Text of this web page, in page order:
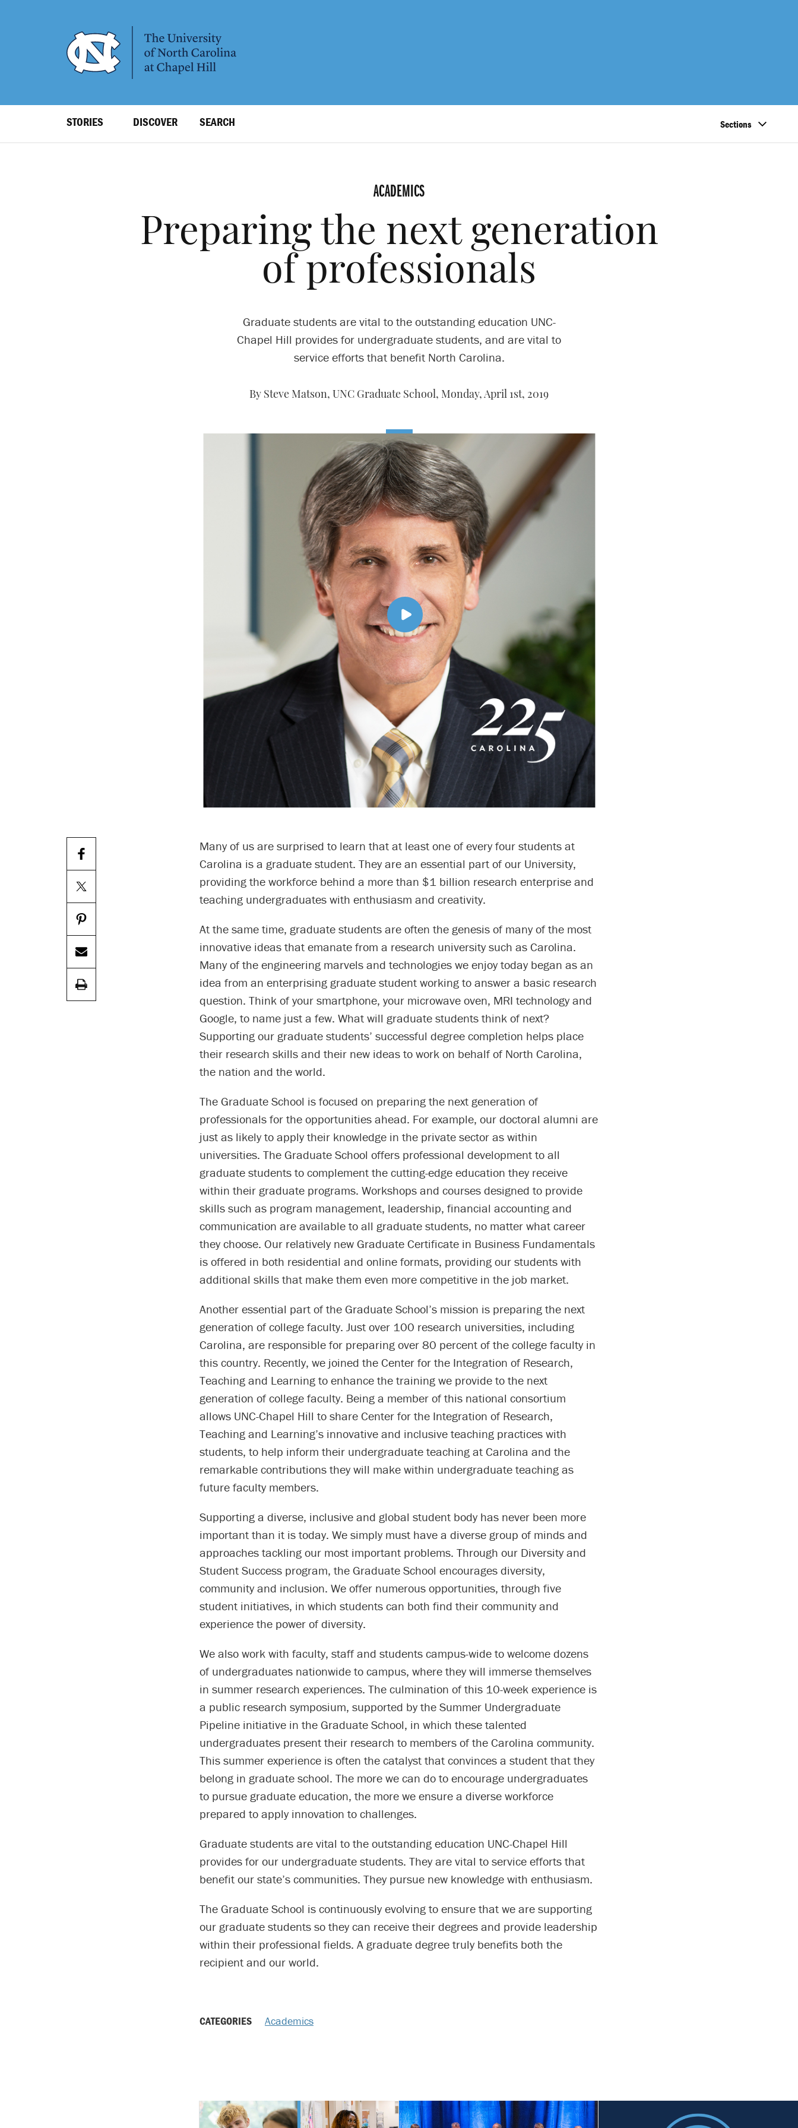
Level
STORIES DISCOVER SEARCH Sections
ACADEMICS
Preparing the next generation
of professionals
Graduate students are vital to the outstanding education UNC-
Chapel Hill provides for undergraduate students, and are vital to
service efforts that benefit North Carolina.
By Steve Matson, UNC Graduate School, Monday, April 1st, 2019
Many of us are surprised to learn that at least one of every four students at
Carolina is a graduate student. They are an essential part of our University,
providing the workforce behind a more than $1 billion research enterprise and
teaching undergraduates with enthusiasm and creativity.
At the same time, graduate students are often the genesis of many of the most
innovative ideas that emanate from a research university such as Carolina.
Many of the engineering marvels and technologies we enjoy today began as an
idea from an enterprising graduate student working to answer a basic research
question. Think of your smartphone, your microwave oven, MRI technology and
Google, to name just a few. What will graduate students think of next?
Supporting our graduate students’ successful degree completion helps place
their research skills and their new ideas to work on behalf of North Carolina,
the nation and the world.
The Graduate School is focused on preparing the next generation of
professionals for the opportunities ahead. For example, our doctoral alumni are
just as likely to apply their knowledge in the private sector as within
universities. The Graduate School offers professional development to all
graduate students to complement the cutting-edge education they receive
within their graduate programs. Workshops and courses designed to provide
skills such as program management, leadership, financial accounting and
communication are available to all graduate students, no matter what career
they choose. Our relatively new Graduate Certificate in Business Fundamentals
is offered in both residential and online formats, providing our students with
additional skills that make them even more competitive in the job market.
Another essential part of the Graduate School’s mission is preparing the next
generation of college faculty. Just over 100 research universities, including
Carolina, are responsible for preparing over 80 percent of the college faculty in
this country. Recently, we joined the Center for the Integration of Research,
Teaching and Learning to enhance the training we provide to the next
generation of college faculty. Being a member of this national consortium
allows UNC-Chapel Hill to share Center for the Integration of Research,
Teaching and Learning’s innovative and inclusive teaching practices with
students, to help inform their undergraduate teaching at Carolina and the
remarkable contributions they will make within undergraduate teaching as
future faculty members.
Supporting a diverse, inclusive and global student body has never been more
important than it is today. We simply must have a diverse group of minds and
approaches tackling our most important problems. Through our Diversity and
Student Success program, the Graduate School encourages diversity,
community and inclusion. We offer numerous opportunities, through five
student initiatives, in which students can both find their community and
experience the power of diversity.
We also work with faculty, staff and students campus-wide to welcome dozens
of undergraduates nationwide to campus, where they will immerse themselves
in summer research experiences. The culmination of this 10-week experience is
a public research symposium, supported by the Summer Undergraduate
Pipeline initiative in the Graduate School, in which these talented
undergraduates present their research to members of the Carolina community.
This summer experience is often the catalyst that convinces a student that they
belong in graduate school. The more we can do to encourage undergraduates
to pursue graduate education, the more we ensure a diverse workforce
prepared to apply innovation to challenges.
Graduate students are vital to the outstanding education UNC-Chapel Hill
provides for our undergraduate students. They are vital to service efforts that
benefit our state’s communities. They pursue new knowledge with enthusiasm.
The Graduate School is continuously evolving to ensure that we are supporting
our graduate students so they can receive their degrees and provide leadership
within their professional fields. A graduate degree truly benefits both the
recipient and our world.
CATEGORIES Academics